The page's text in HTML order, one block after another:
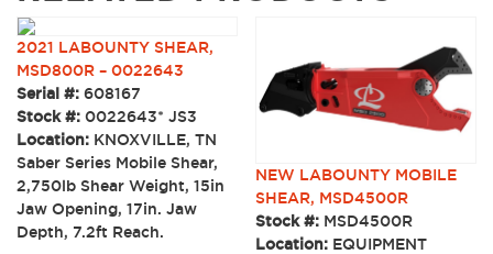
2021 LABOUNTY SHEAR,
MSD800R – 0022643
Serial #: 608167
Stock #: 0022643* JS3
Location: KNOXVILLE, TN
Saber Series Mobile Shear,
2,750lb Shear Weight, 15in
Jaw Opening, 17in. Jaw
Depth, 7.2ft Reach.
NEW LABOUNTY MOBILE
SHEAR, MSD4500R
Stock #: MSD4500R
Location: EQUIPMENT